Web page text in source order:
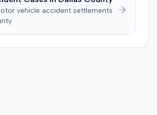
vehicle accident settlements